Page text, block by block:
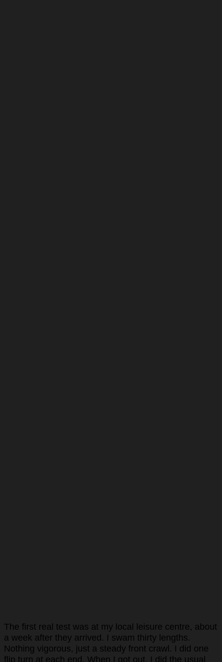
The first real test was at my local leisure centre, about
a week after they arrived. I swam thirty lengths.
Nothing vigorous, just a steady front crawl. I did one
flip turn at each end. When I got out, I did the usual